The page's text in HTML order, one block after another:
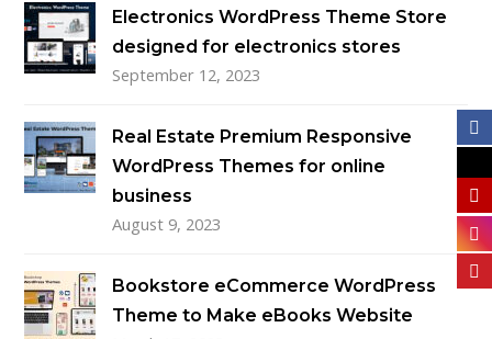
Electronics WordPress Theme Store
designed for electronics stores
September 12, 2023
Real Estate Premium Responsive
WordPress Themes for online
business
August 9, 2023
Bookstore eCommerce WordPress
Theme to Make eBooks Website